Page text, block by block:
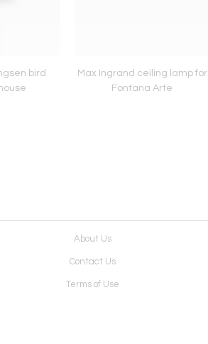
bird
Max Ingrand ceiling lamp for
Fontana Arte
About Us
Contact Us
Terms of Use